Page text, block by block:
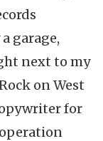
garage,
next to my
on West
for